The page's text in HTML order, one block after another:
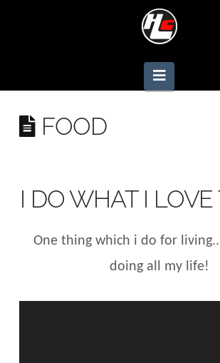
FOOD
I DO WHAT I LOVE
One thing which i do for
doing all my life!